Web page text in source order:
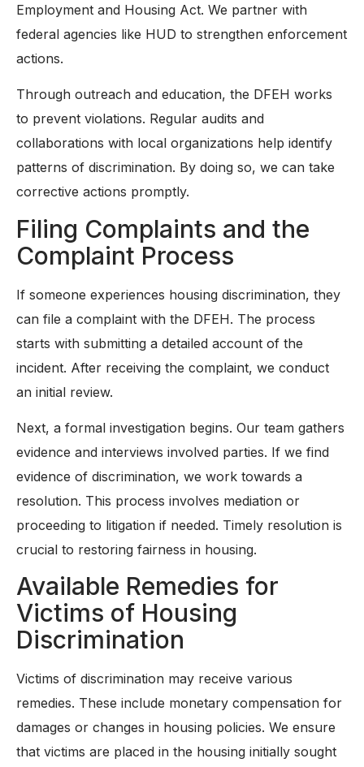
Employment and Housing Act. We partner with
federal agencies like HUD to strengthen enforcement
actions.
Through outreach and education, the DFEH works
to prevent violations. Regular audits and
collaborations with local organizations help identify
patterns of discrimination. By doing so, we can take
corrective actions promptly.
Filing Complaints and the
Complaint Process
If someone experiences housing discrimination, they
can file a complaint with the DFEH. The process
starts with submitting a detailed account of the
incident. After receiving the complaint, we conduct
an initial review.
Next, a formal investigation begins. Our team gathers
evidence and interviews involved parties. If we find
evidence of discrimination, we work towards a
resolution. This process involves mediation or
proceeding to litigation if needed. Timely resolution is
crucial to restoring fairness in housing.
Available Remedies for
Victims of Housing
Discrimination
Victims of discrimination may receive various
remedies. These include monetary compensation for
damages or changes in housing policies. We ensure
that victims are placed in the housing initially sought